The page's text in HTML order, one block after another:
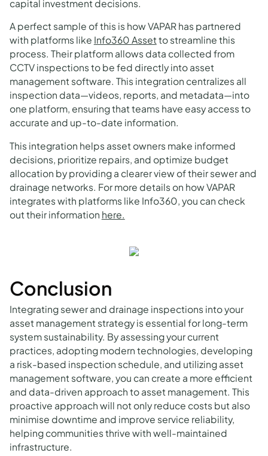
capital investment decisions.
A perfect sample of this is how VAPAR has partnered
with platforms like Info360 Asset to streamline this
process. Their platform allows data collected from
CCTV inspections to be fed directly into asset
management software. This integration centralizes all
inspection data—videos, reports, and metadata—into
one platform, ensuring that teams have easy access to
accurate and up-to-date information.
This integration helps asset owners make informed
decisions, prioritize repairs, and optimize budget
allocation by providing a clearer view of their sewer and
drainage networks. For more details on how VAPAR
integrates with platforms like Info360, you can check
out their information here.
Conclusion
Integrating sewer and drainage inspections into your
asset management strategy is essential for long-term
system sustainability. By assessing your current
practices, adopting modern technologies, developing
a risk-based inspection schedule, and utilizing asset
management software, you can create a more efficient
and data-driven approach to asset management. This
proactive approach will not only reduce costs but also
minimise downtime and improve service reliability,
helping communities thrive with well-maintained
infrastructure.